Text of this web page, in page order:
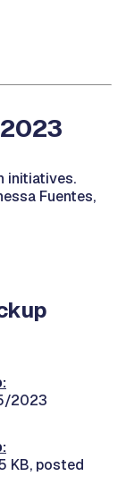
initiatives.
Fuentes,
2023
KB, posted